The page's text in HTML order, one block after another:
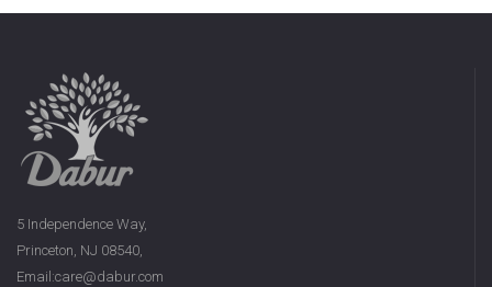
5 Independence Way,
Princeton, NJ 08540,
Email:care@dabur.com